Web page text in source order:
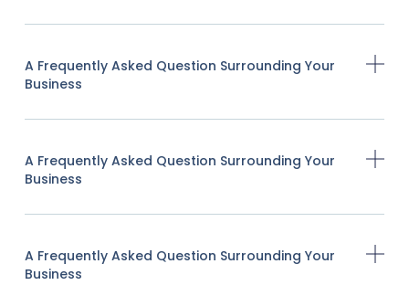
A Frequently Asked Question Surrounding Your
Business
A Frequently Asked Question Surrounding Your
Business
A Frequently Asked Question Surrounding Your
Business